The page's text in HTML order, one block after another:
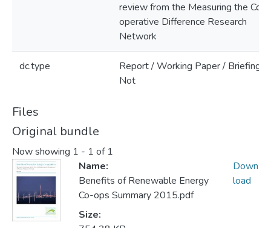
review from the Measuring the Co-
operative Difference Research
Network
dc.type
Report / Working Paper / Briefing
Not
Files
Original bundle
Now showing 1 - 1 of 1
Name:
Benefits of Renewable Energy
Co-ops Summary 2015.pdf
Size:
Down
load